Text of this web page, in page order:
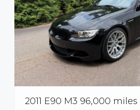
2011 E90 M3 96,000 miles